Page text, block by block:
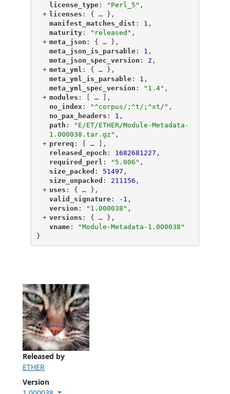
Released by
ETHER
Version
"
license_type"
: "Perl_5" ,
+ "
licenses ": { … },
"
manifest_matches_dist ": 1 ,
"
maturity"
: "released" ,
+ "
meta_json ": { … },
"
meta_json_is_parsable"
: 1 ,
"
meta_json_spec_version ": 2 ,
+ "
meta_yml ": { … },
"
meta_yml_is_parsable"
: 1 ,
"
meta_yml_spec_version ": "1.4" ,
+ "
modules ": [ …
],
"
no_index ": "^corpus/;^t/;^xt/" ,
"
no_pax_headers ": 1 ,
"
path ":
"E/ET/ETHER/Module-Metadata-
1.000038.tar.gz" ,
+ "
prereq ": [ …
],
"
released_epoch ": 1682681227 ,
"
required_perl ": "5.006" ,
"
size_packed ": 51497 ,
"
size_unpacked ": 211156 ,
+ "
uses ": { … },
"
valid_signature"
: -1 ,
"
version ": "1.000038" ,
+ "
versions ": { … },
"
vname"
:
"Module-Metadata-1.000038"
}